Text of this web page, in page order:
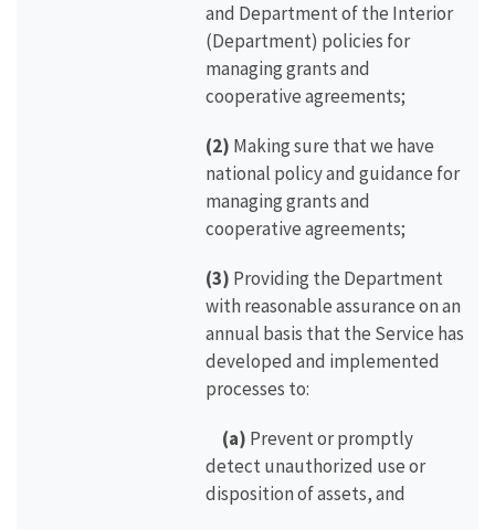
and Department of the Interior
(Department) policies for
managing grants and
cooperative agreements;
(2) Making sure that we have
national policy and guidance for
managing grants and
cooperative agreements;
(3) Providing the Department
with reasonable assurance on an
annual basis that the Service has
developed and implemented
processes to:
(a) Prevent or promptly
detect unauthorized use or
disposition of assets, and